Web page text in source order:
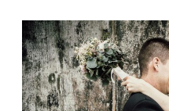
WEDDINGS
VIDEO